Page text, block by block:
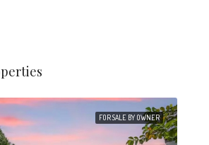
FOR SALE BY OWNER